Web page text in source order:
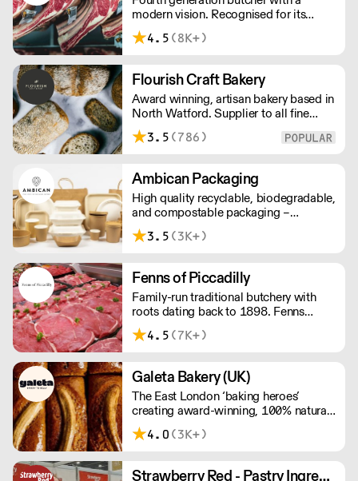
presentation. (Order Day 1 for Day 3 -
Cut-off: Mon - Fri 4pm)
modern vision. Recognised for its
master butchery skills and unrivalled
sustainable meat products, Water
flight retail and hospitality.
4.5 (8K+)
Flourish Craft Bakery
Award winning, artisan bakery based in
North Watford. Supplier to all fine
food establishments across London
and surrounding areas. We bake 24/7
ask for 48 hours notice to allow
sufficient time to produce, bake, pack
& deliver overnight across London.
3.5 (786)
Ambican Packaging
High quality recyclable, biodegradable,
and compostable packaging –
Ambican is a one stop shop for all your
sustainable single-use needs.
3.5 (3K+)
Fenns of Piccadilly
Family-run traditional butchery with
roots dating back to 1898. Fenns
supply only the finest quality meat,
poultry, game, and provisions.
4.5 (7K+)
Galeta Bakery (UK)
The East London ‘baking heroes’
creating award-winning, 100% natural,
hand-made cakes, artisan traybakes,
cookies and tarts for wholesale.
between 8am and 12pm. Our MOV is
4.0 (3K+)
Strawberry Red - Pastry Ingredients and Equipment